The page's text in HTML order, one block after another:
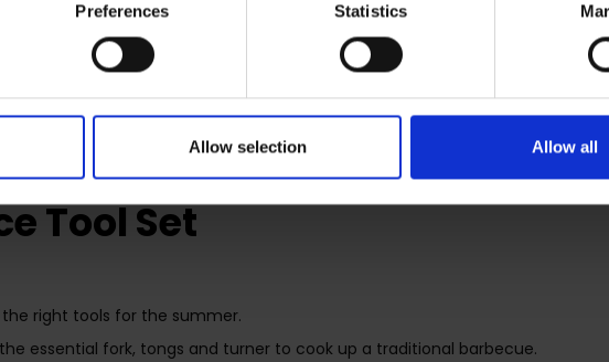
Preferences Statistics
Allow selection Allow all
RETURNS
Tool Set
right tools for the summer.
essential fork, tongs and turner to cook up a traditional barbecue.